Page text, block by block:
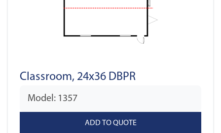
Classroom, 24x36 DBPR
Model: 1357